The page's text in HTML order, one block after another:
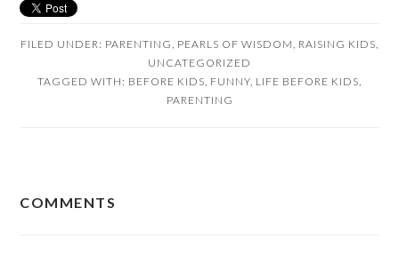
FILED UNDER: PARENTING, PEARLS OF WISDOM, RAISING KIDS,
UNCATEGORIZED
TAGGED WITH: BEFORE KIDS, FUNNY, LIFE BEFORE KIDS,
PARENTING
COMMENTS